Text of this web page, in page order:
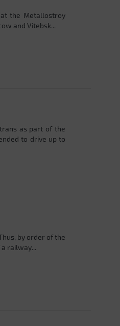
the Metallostroy
and Vitebsk...
as part of the
to drive up to
by order of the
railway...